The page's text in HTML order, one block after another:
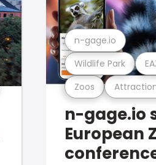
Zoos
Wildlife Park
n-gage.io
n-gage.io
European